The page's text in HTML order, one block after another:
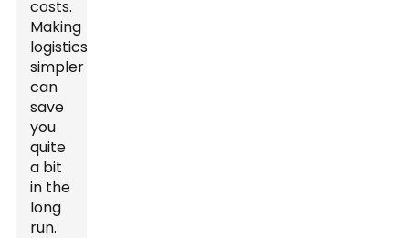
costs.
Making
logistics
simpler
can
save
you
quite
a bit
in the
long
run.